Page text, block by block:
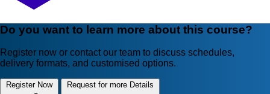
Do you want to learn more about this course?
Register now or contact our team to discuss schedules,
delivery formats, and customised options.
Register Now Request for more Details